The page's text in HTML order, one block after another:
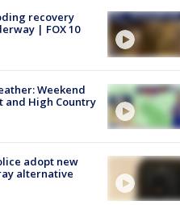
recovery
| FOX 10
Weekend
and High Country
adopt new
alternative